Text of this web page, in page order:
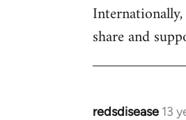
share and
redsdisease 13
In